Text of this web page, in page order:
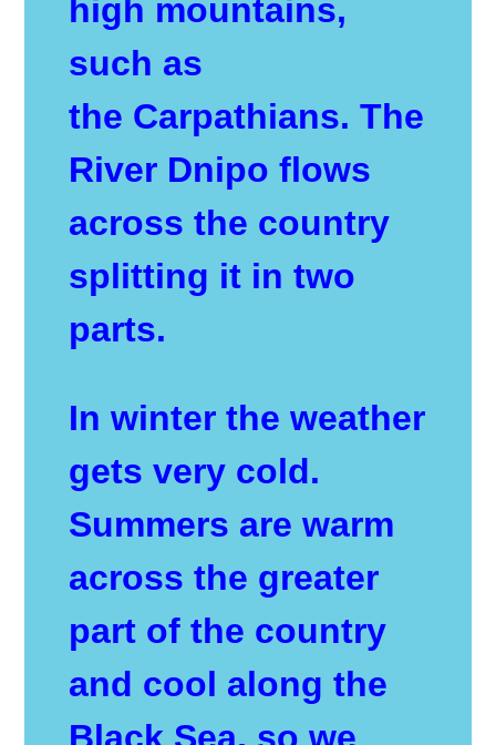
high mountains,
such as
the Carpathians. The
River Dnipo flows
across the country
splitting it in two
parts.
In winter the weather
gets very cold.
Summers are warm
across the greater
part of the country
and cool along the